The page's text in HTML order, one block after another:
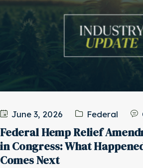
June 3, 2026 Federal
Federal Hemp Relief
in Congress: What
Comes Next